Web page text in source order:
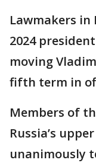
Lawmakers in
2024
moving
fifth term in
Members of
Russia’s
unanimously